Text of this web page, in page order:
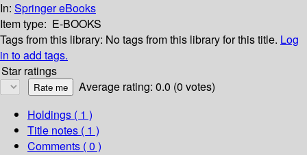
In: Springer eBooks
Item type: E-BOOKS
Tags from this library: No tags from this library for this title. Log
in to add tags.
Star ratings
Average rating: 0.0 (0 votes)
Holdings ( 1 )
Title notes ( 1 )
Comments ( 0 )